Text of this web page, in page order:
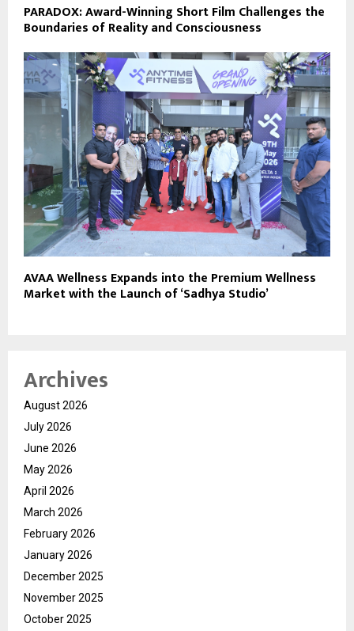
PARADOX: Award-Winning Short Film Challenges the
Boundaries of Reality and Consciousness
AVAA Wellness Expands into the Premium Wellness
Market with the Launch of ‘Sadhya Studio’
Archives
August 2026
July 2026
June 2026
May 2026
April 2026
March 2026
February 2026
January 2026
December 2025
November 2025
October 2025